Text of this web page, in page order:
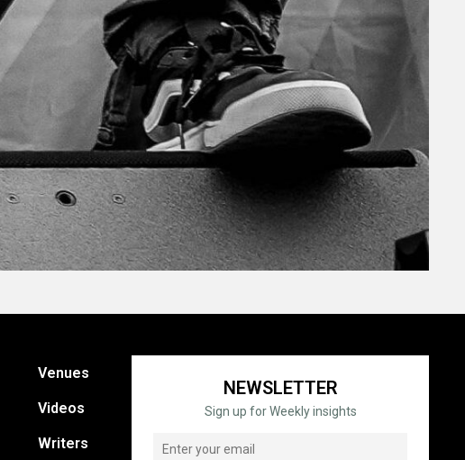
Venues
Videos
Writers
NEWSLETTER
Sign up for Weekly insights